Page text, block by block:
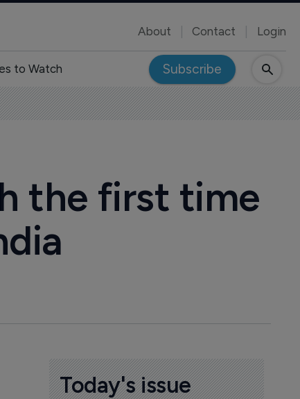
About Contact Login
to Watch Subscribe
the first time
Today's issue